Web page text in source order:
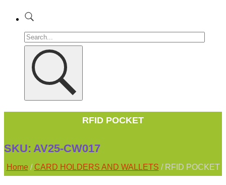
RFID POCKET
SKU: AV25-CW017
Home / CARD HOLDERS AND WALLETS / RFID POCKET